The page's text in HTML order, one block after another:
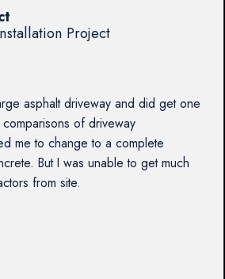
Project
asphalt driveway and did get one
of driveway
me to change to a complete
But I was unable to get much
from site.